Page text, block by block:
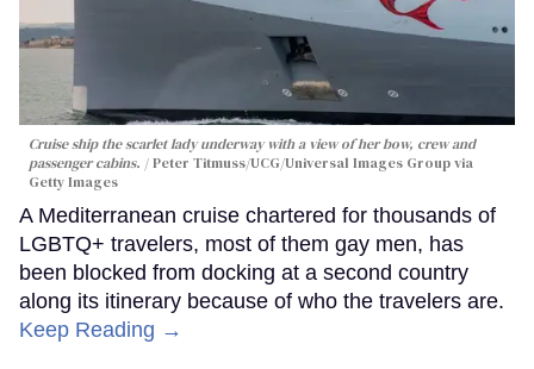
Cruise ship the scarlet lady underway with a view of her bow, crew and
passenger cabins.
Peter Titmuss/UCG/Universal Images Group via
Getty Images
A Mediterranean cruise chartered for thousands of
LGBTQ+ travelers, most of them gay men, has
been blocked from docking at a second country
along its itinerary because of who the travelers are.
Keep Reading →